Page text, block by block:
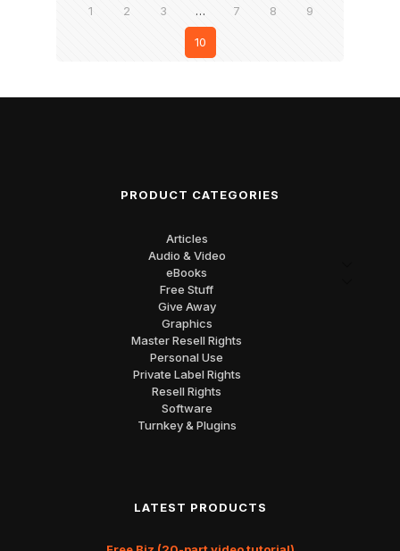
1 2 3 … 7 8 9
10
PRODUCT CATEGORIES
Articles
Audio & Video
eBooks
Free Stuff
Give Away
Graphics
Master Resell Rights
Personal Use
Private Label Rights
Resell Rights
Software
Turnkey & Plugins
LATEST PRODUCTS